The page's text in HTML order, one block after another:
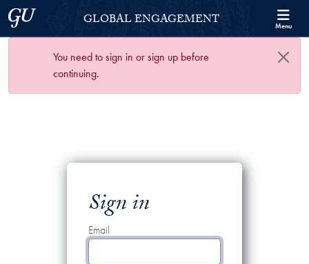
Skip to Georgetown Global Engagement Menu
Skip to main content
Georgetown UniversityGLOBAL ENGAGEMENT Menu
You need to sign in or sign up before
continuing.
Sign in
Email